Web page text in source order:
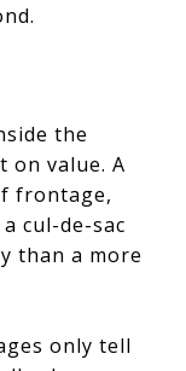
the
on value. A
frontage,
cul-de-sac
than a more
only tell